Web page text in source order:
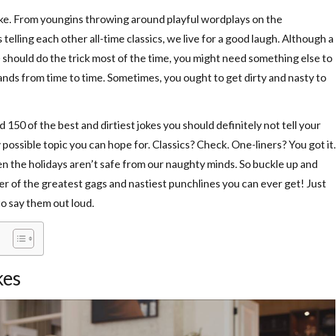
From youngins throwing around playful wordplays on the
each other all-time classics, we live for a good laugh. Although a
do the trick most of the time, you might need something else to
from time to time. Sometimes, you ought to get dirty and nasty to
150 of the best and dirtiest jokes you should definitely not tell your
topic you can hope for. Classics? Check. One-liners? You got it.
the holidays aren’t safe from our naughty minds. So buckle up and
of the greatest gags and nastiest punchlines you can ever get! Just
say them out loud.